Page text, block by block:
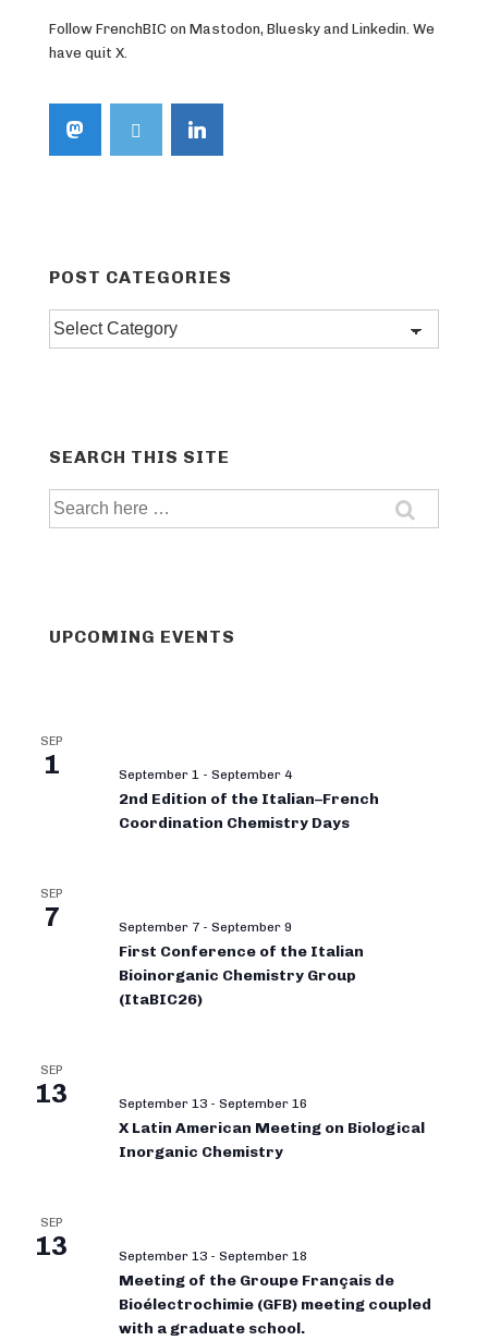
Follow FrenchBIC on Mastodon, Bluesky and Linkedin. We
have quit X.
POST CATEGORIES
Post
SEARCH THIS SITE
Search
UPCOMING EVENTS
SEP
1 September 1 - September 4
2nd Edition of the Italian–French
Coordination Chemistry Days
SEP
7 September 7 - September 9
First Conference of the Italian
Bioinorganic Chemistry Group
(ItaBIC26)
SEP
13 September 13 - September 16
X Latin American Meeting on Biological
Inorganic Chemistry
SEP
13 September 13 - September 18
Meeting of the Groupe Français de
Bioélectrochimie (GFB) meeting coupled
with a graduate school.